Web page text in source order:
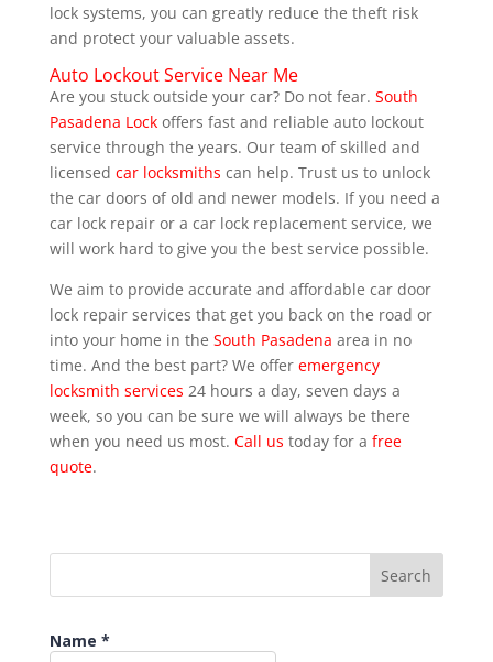
lock systems, you can greatly reduce the theft risk
and protect your valuable assets.
Auto Lockout Service Near Me
Are you stuck outside your car? Do not fear. South
Pasadena Lockoffers fast and reliable auto lockout
service through the years. Our team of skilled and
licensed car locksmiths can help. Trust us to unlock
the car doors of old and newer models. If you need a
car lock repair or a car lock replacement service, we
will work hard to give you the best service possible.
We aim to provide accurate and affordable car door
lock repair services that get you back on the road or
into your home in the South Pasadena area in no
time. And the best part? We offer emergency
locksmith services 24 hours a day, seven days a
week, so you can be sure we will always be there
when you need us most. Call us today for a free
quote.